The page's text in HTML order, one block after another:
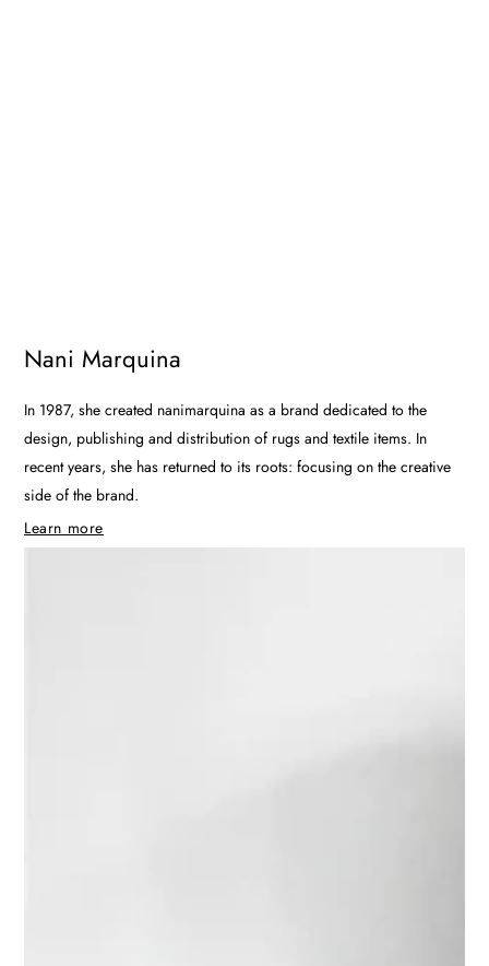
Nani Marquina
In 1987, she created nanimarquina as a brand dedicated to the
design, publishing and distribution of rugs and textile items. In
recent years, she has returned to its roots: focusing on the creative
side of the brand.
Learn more